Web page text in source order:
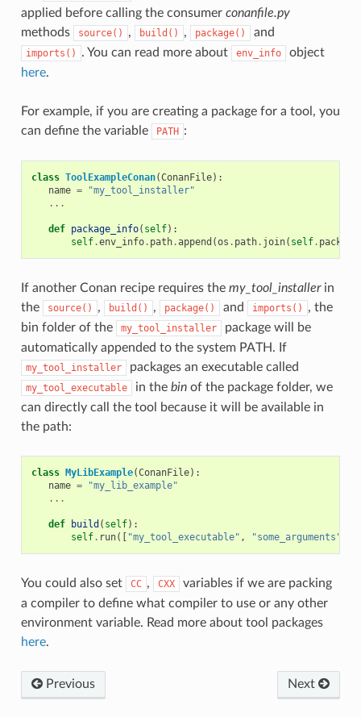
applied before calling the consumer conanfile.py
methods
source() , build() , package() and
imports() . You can read more about env_info
object
here.
For example, if you are creating a package for a tool, you
can define the variable
PATH :
class ToolExampleConan(ConanFile):
name =
"my_tool_installer"
...
def package_info( self):
self.env_info. path.append (os . path. join( self.
If another Conan recipe requires the my_tool_installerin
the
source() , build() , package() and imports()
, the
bin folder of the
my_tool_installer
package will be
automatically appended to the system PATH. If
my_tool_installer packages an executable called
my_tool_executable in the binof the package folder, we
can directly call the tool because it will be available in
the path:
class MyLibExample(ConanFile):
name =
"my_lib_example"
...
def build ( self):
self. run([ "my_tool_executable" , "some_arguments"
You could also set CC , CXX
variables if we are packing
a compiler to define what compiler to use or any other
environment variable. Read more about tool packages
here.
Previous Next